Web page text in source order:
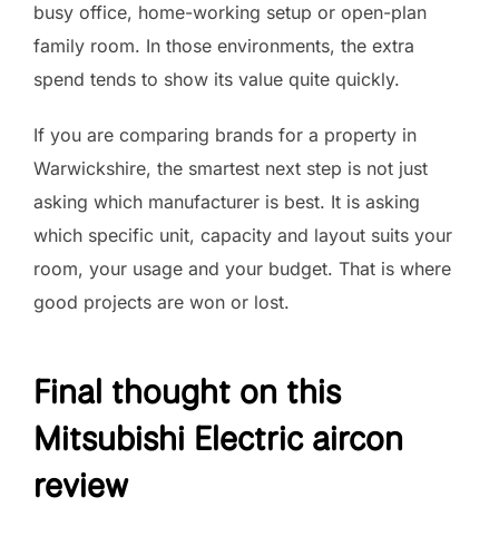
busy office, home-working setup or open-plan
family room. In those environments, the extra
spend tends to show its value quite quickly.
If you are comparing brands for a property in
Warwickshire, the smartest next step is not just
asking which manufacturer is best. It is asking
which specific unit, capacity and layout suits your
room, your usage and your budget. That is where
good projects are won or lost.
Final thought on this
Mitsubishi Electric aircon
review